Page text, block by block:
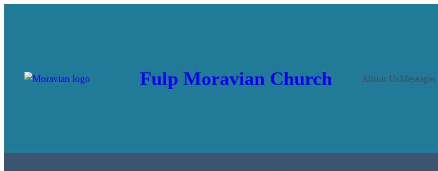
Fulp Moravian Church About UsMessages